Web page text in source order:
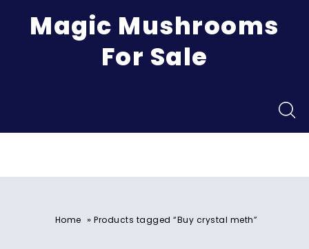
Magic Mushrooms
For Sale
Home »Products tagged “Buy crystal meth”